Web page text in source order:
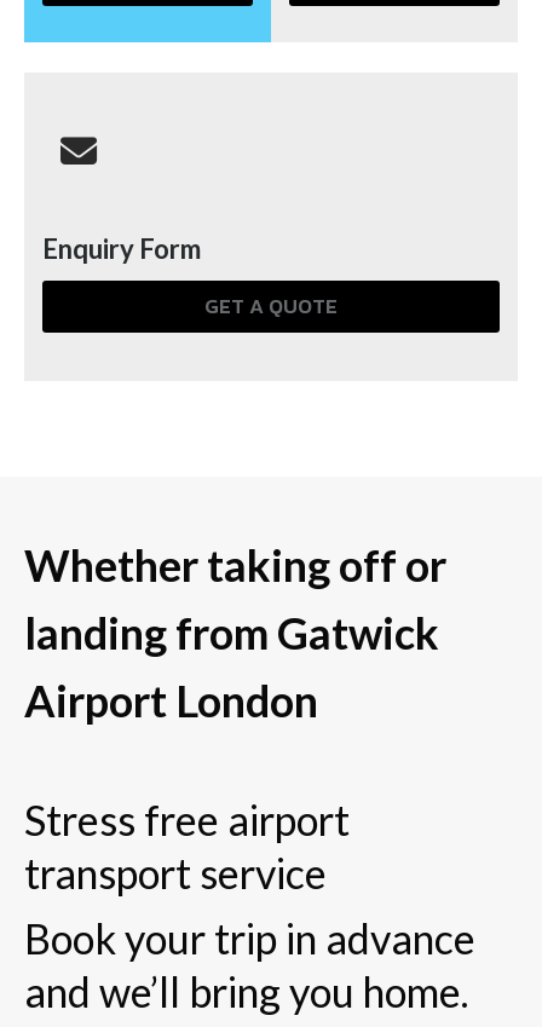
Enquiry Form
GET A QUOTE
Whether taking off or
landing from Gatwick
Airport London
Stress free airport
transport service
Book your trip in advance
and we’ll bring you home.